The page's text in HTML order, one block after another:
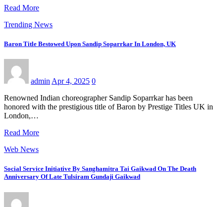
Read More
Trending News
Baron Title Bestowed Upon Sandip Soparrkar In London, UK
admin Apr 4, 2025 0
Renowned Indian choreographer Sandip Soparrkar has been
honored with the prestigious title of Baron by Prestige Titles UK in
London,…
Read More
Web News
Social Service Initiative By Sanghamitra Tai Gaikwad On The Death
Anniversary Of Late Tulsiram Gundaji Gaikwad